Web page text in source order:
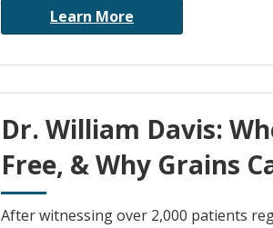
Learn More
Dr. William Davis:
Free, & Why Grains
After witnessing over 2,000 patients